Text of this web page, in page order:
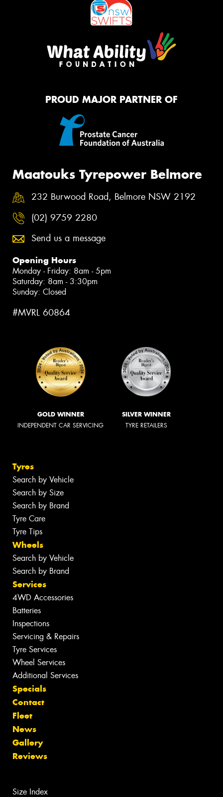
PROUD MAJOR PARTNER OF
Maatouks Tyrepower Belmore
232 Burwood Road, Belmore NSW 2192
(02) 9759 2280
Send us a message
Opening Hours
Monday - Friday: 8am - 5pm
Saturday: 8am - 3:30pm
Sunday: Closed
#MVRL 60864
GOLD WINNER
INDEPENDENT CAR SERVICING
SILVER WINNER
TYRE RETAILERS
Tyres
Search by Vehicle
Search by Size
Search by Brand
Tyre Care
Tyre Tips
Wheels
Search by Vehicle
Search by Brand
Services
4WD Accessories
Batteries
Inspections
Servicing & Repairs
Tyre Services
Wheel Services
Additional Services
Specials
Contact
Fleet
News
Gallery
Reviews
Size Index